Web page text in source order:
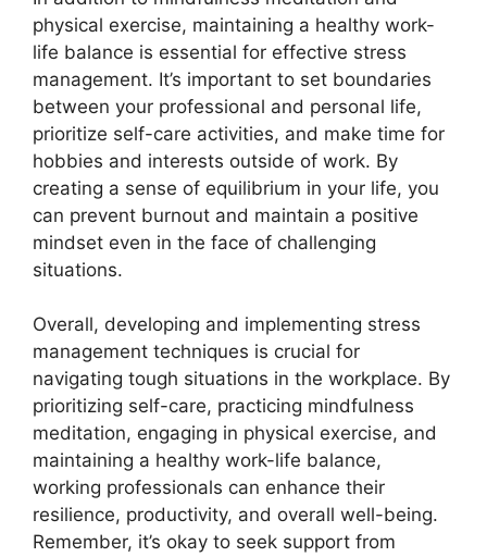
physical exercise, maintaining a healthy work-
life balance is essential for effective stress
management. It’s important to set boundaries
between your professional and personal life,
prioritize self-care activities, and make time for
hobbies and interests outside of work. By
creating a sense of equilibrium in your life, you
can prevent burnout and maintain a positive
mindset even in the face of challenging
situations.
Overall, developing and implementing stress
management techniques is crucial for
navigating tough situations in the workplace. By
prioritizing self-care, practicing mindfulness
meditation, engaging in physical exercise, and
maintaining a healthy work-life balance,
working professionals can enhance their
resilience, productivity, and overall well-being.
Remember, it’s okay to seek support from